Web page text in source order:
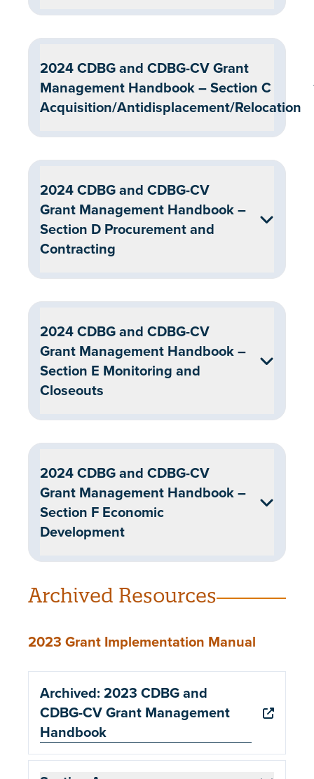
2024 CDBG and CDBG-CV Grant
Management Handbook – Section C
Acquisition/Antidisplacement/Relocation
2024 CDBG and CDBG-CV
Grant Management Handbook –
Section D Procurement and
Contracting
2024 CDBG and CDBG-CV
Grant Management Handbook –
Section E Monitoring and
Closeouts
2024 CDBG and CDBG-CV
Grant Management Handbook –
Section F Economic
Development
Archived Resources
2023 Grant Implementation Manual
Archived: 2023 CDBG and
CDBG-CV Grant Management
Handbook